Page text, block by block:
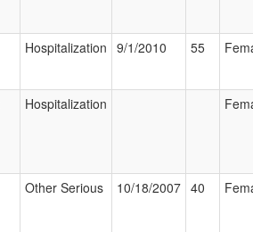
Hospitalization 9/1/2010 55
Hospitalization
Other Serious 10/18/2007 40